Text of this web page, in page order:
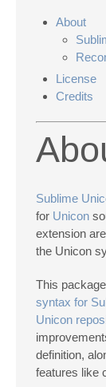
About
License
Credits
Sublime
for Unicon
extension
the Unicon
This
syntax for
Unicon
definition,
features like